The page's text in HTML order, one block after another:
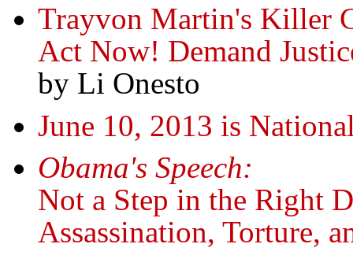
Trayvon Martin's Killer
Act Now! Demand
by Li Onesto
June 10, 2013 is
Obama's Speech:
Not a Step in the Right
Assassination, Torture,